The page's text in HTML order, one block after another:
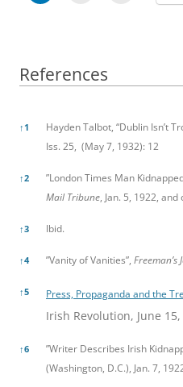
References
↑ 1
Hayden Talbot, “Dublin Isn’t
Iss. 25, (May 7, 1932): 12
↑2 ”London Times Man
Mail Tribune, Jan. 5, 1922,
↑3 Ibid.
↑4 ”Vanity of Vanities”, Freeman’s
↑5 Press, Propaganda and the
Irish Revolution, June 15,
↑6 ”Writer Describes Irish
(Washington, D.C.), Jan. 7,